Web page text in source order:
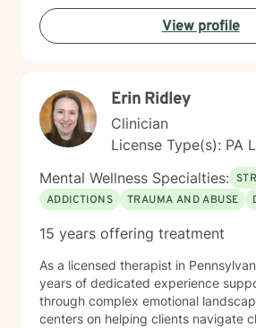
Drawing from evidence-based
develop practical coping strategies,
emotions, and cultivate stronger,
aligned with your values and
View profile
Erin Ridley
Clinician
License Type(s): PA
Mental Wellness Specialties:
ADDICTIONS
TRAUMA AND ABUSE
15 years offering treatment
As a licensed therapist in
years of dedicated experience
through complex emotional
centers on helping clients navigate